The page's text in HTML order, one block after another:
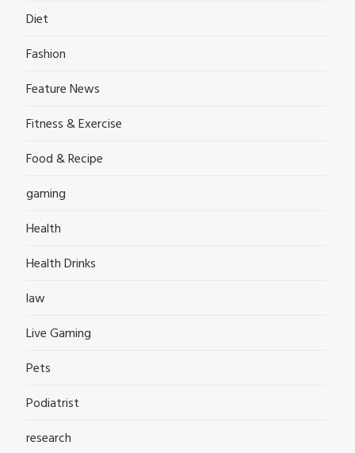
Diet
Fashion
Feature News
Fitness & Exercise
Food & Recipe
gaming
Health
Health Drinks
law
Live Gaming
Pets
Podiatrist
research